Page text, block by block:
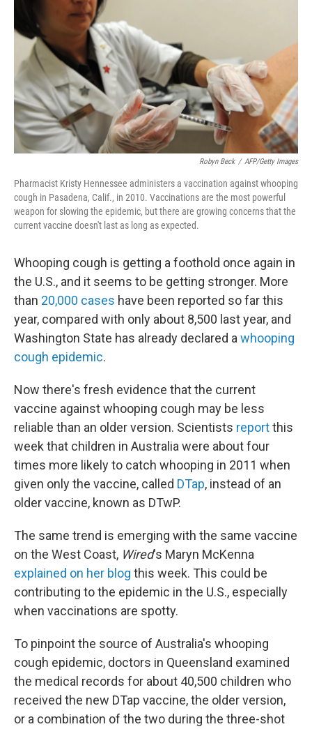
Robyn Beck / AFP/Getty Images
Pharmacist Kristy Hennessee administers a vaccination against whooping
cough in Pasadena, Calif., in 2010. Vaccinations are the most powerful
weapon for slowing the epidemic, but there are growing concerns that the
current vaccine doesn't last as long as expected.
Whooping cough is getting a foothold once again in
the U.S., and it seems to be getting stronger. More
than 20,000 cases have been reported so far this
year, compared with only about 8,500 last year, and
Washington State has already declared awhooping
cough epidemic.
Now there's fresh evidence that the current
vaccine against whooping cough may be less
reliable than an older version. Scientists reportthis
week that children in Australia were about four
times more likely to catch whooping in 2011 when
given only the vaccine, called DTap, instead of an
older vaccine, known as DTwP.
The same trend is emerging with the same vaccine
on the West Coast, Wired's Maryn McKenna
explained on her blog this week. This could be
contributing to the epidemic in the U.S., especially
when vaccinations are spotty.
To pinpoint the source of Australia's whooping
cough epidemic, doctors in Queensland examined
the medical records for about 40,500 children who
received the new DTap vaccine, the older version,
or a combination of the two during the three-shot